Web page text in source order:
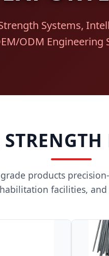
Systems,
ODM Engineering
products
facilities,